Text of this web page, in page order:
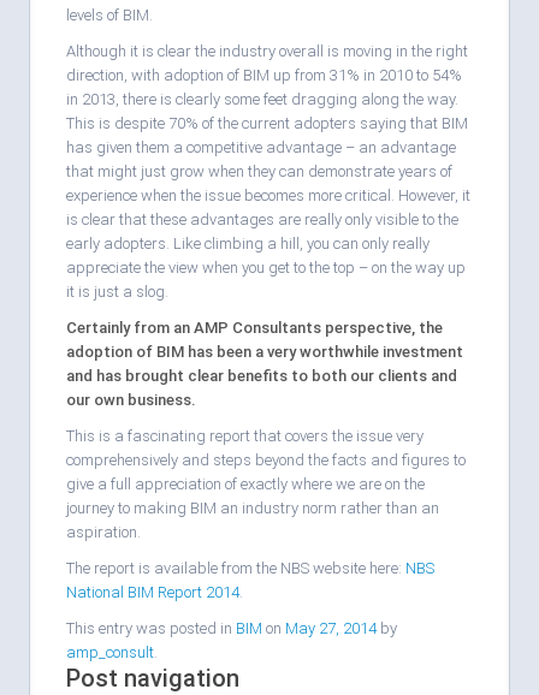
levels of BIM.
Although it is clear the industry overall is moving in the right
direction, with adoption of BIM up from 31% in 2010 to 54%
in 2013, there is clearly some feet dragging along the way.
This is despite 70% of the current adopters saying that BIM
has given them a competitive advantage – an advantage
that might just grow when they can demonstrate years of
experience when the issue becomes more critical. However, it
is clear that these advantages are really only visible to the
early adopters. Like climbing a hill, you can only really
appreciate the view when you get to the top – on the way up
it is just a slog.
Certainly from an AMP Consultants perspective, the
adoption of BIM has been a very worthwhile investment
and has brought clear benefits to both our clients and
our own business.
This is a fascinating report that covers the issue very
comprehensively and steps beyond the facts and figures to
give a full appreciation of exactly where we are on the
journey to making BIM an industry norm rather than an
aspiration.
The report is available from the NBS website here: NBS
National BIM Report 2014.
This entry was posted in BIM on May 27, 2014by
amp_consult.
Post navigation